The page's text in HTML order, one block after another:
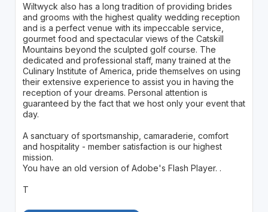
Wiltwyck also has a long tradition of providing brides
and grooms with the highest quality wedding reception
and is a perfect venue with its impeccable service,
gourmet food and spectacular views of the Catskill
Mountains beyond the sculpted golf course. The
dedicated and professional staff, many trained at the
Culinary Institute of America, pride themselves on using
their extensive experience to assist you in having the
reception of your dreams. Personal attention is
guaranteed by the fact that we host only your event that
day.
A sanctuary of sportsmanship, camaraderie, comfort
and hospitality - member satisfaction is our highest
mission.
You have an old version of Adobe's Flash Player. .
T